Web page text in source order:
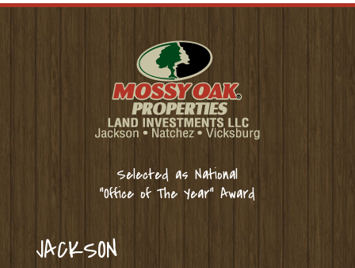
Selected as National
“Office of The Year” Award
JACKSON